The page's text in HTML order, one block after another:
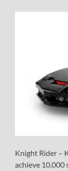
Knight Rider –
achieve 10,000